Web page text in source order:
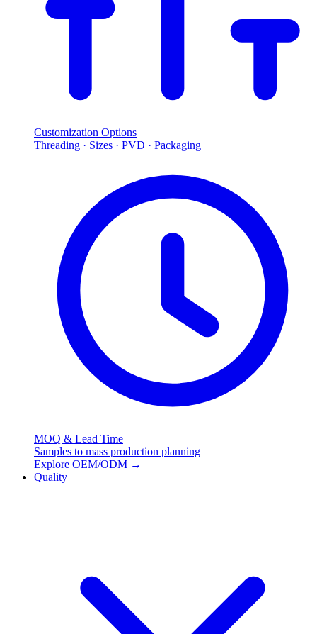
Customization Options
Threading · Sizes · PVD · Packaging
MOQ & Lead Time
Samples to mass production planning
Explore OEM/ODM →
Quality